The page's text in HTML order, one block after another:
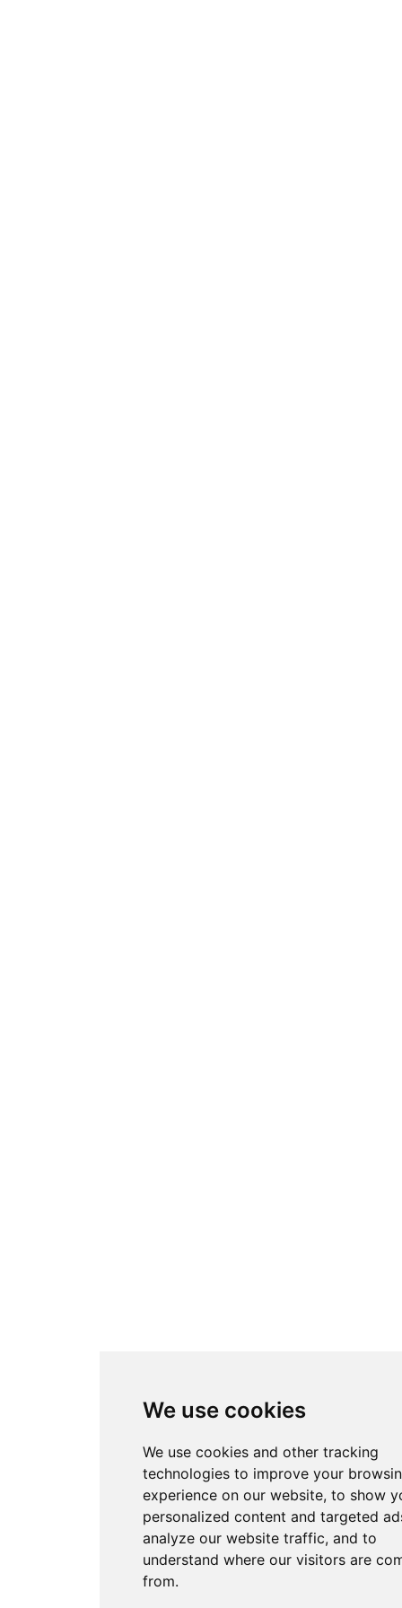
We use cookies
We use cookies and other tracking
technologies to improve your
experience on our website, to show
personalized content and targeted
analyze our website traffic, and to
understand where our visitors are
from.